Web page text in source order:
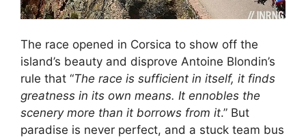
The race opened in Corsica to show off the
island’s beauty and disprove Antoine Blondin’s
rule that “The race is sufficient in itself, it finds
greatness in its own means. It ennobles the
scenery more than it borrows from it.” But
paradise is never perfect, and a stuck team bus